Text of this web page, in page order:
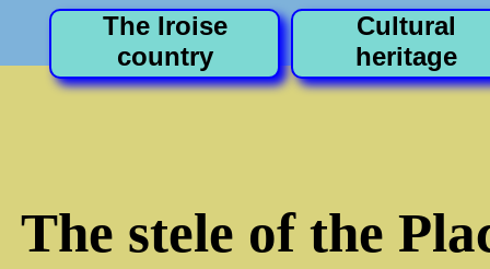
The Iroise
country
Cultural
heritage
The stele of the